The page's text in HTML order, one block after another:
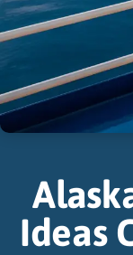
Ideas